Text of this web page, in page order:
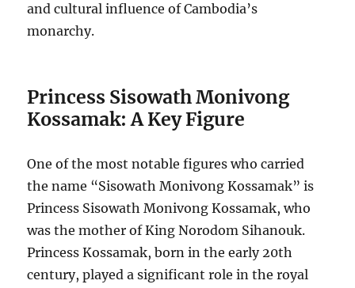
and cultural influence of Cambodia’s
monarchy.
Princess Sisowath Monivong
Kossamak: A Key Figure
One of the most notable figures who carried
the name “Sisowath Monivong Kossamak” is
Princess Sisowath Monivong Kossamak, who
was the mother of King Norodom Sihanouk.
Princess Kossamak, born in the early 20th
century, played a significant role in the royal